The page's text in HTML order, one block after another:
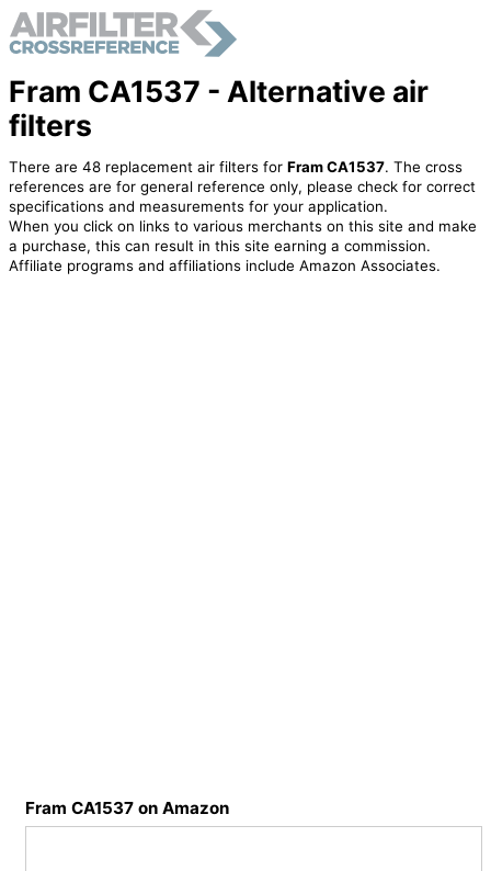
Fram CA1537 - Alternative air
filters
There are 48 replacement air filters for Fram CA1537. The cross
references are for general reference only, please check for correct
specifications and measurements for your application.
When you click on links to various merchants on this site and make
a purchase, this can result in this site earning a commission.
Affiliate programs and affiliations include Amazon Associates.
Fram CA1537 on Amazon